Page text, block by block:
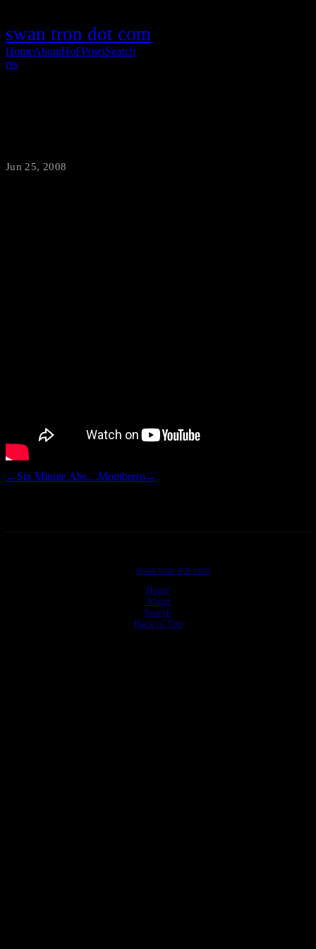
swan tron dot com
HomeAboutHoFPostsSearch
rss
Jun 25, 2008
← Six Minute Abs…Mombrero→
swan tron dot com
Home
About
Search
Back to Top